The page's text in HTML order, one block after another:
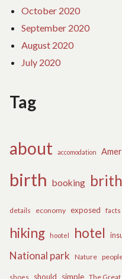
October 2020
September 2020
August 2020
July 2020
Tag
about accomodation
birth booking brith
details economy exposed facts
hiking
hootel hotel
National park Nature
shoes should simple The